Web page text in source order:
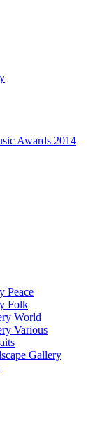
Awards 2014
Peace
Folk
World
Various
Gallery